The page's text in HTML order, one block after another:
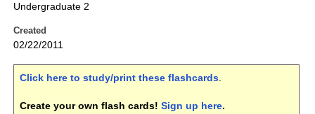
Undergraduate 2
Created
02/22/2011
Click here to study/print these flashcards.
Create your own flash cards! Sign up here.